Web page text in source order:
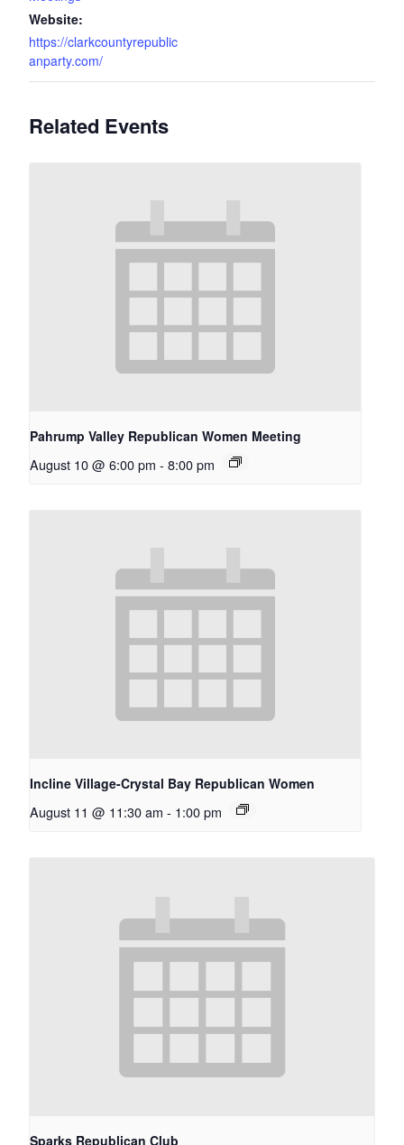
Website:
https://clarkcountyrepublic
anparty.com/
Related Events
Pahrump Valley Republican Women Meeting
August 10 @ 6:00 pm - 8:00 pm
Incline Village-Crystal Bay Republican Women
August 11 @ 11:30 am - 1:00 pm
Sparks Republican Club